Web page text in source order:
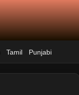
Tamil Punjabi